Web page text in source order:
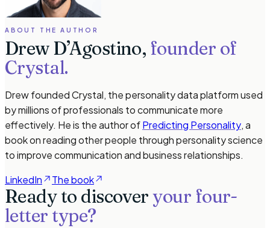
ABOUT THE AUTHOR
Drew D’Agostino, founder of
Crystal.
Drew founded Crystal, the personality data platform used
by millions of professionals to communicate more
effectively. He is the author ofPredicting Personality, a
book on reading other people through personality science
to improve communication and business relationships.
LinkedIn
The book
Ready to discoveryour four-
letter type?